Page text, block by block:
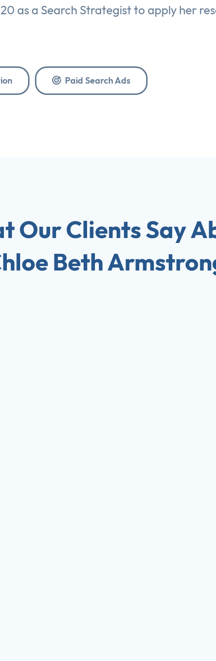
as a Search Strategist to apply her
Paid Search Ads
Our Clients Say
Beth